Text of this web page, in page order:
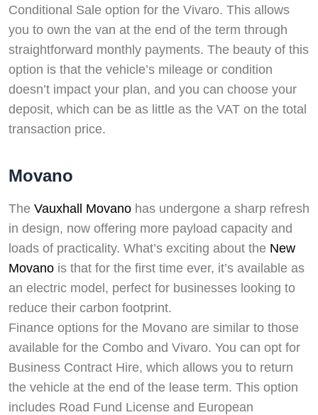
Conditional Sale option for the Vivaro. This allows
you to own the van at the end of the term through
straightforward monthly payments. The beauty of this
option is that the vehicle’s mileage or condition
doesn’t impact your plan, and you can choose your
deposit, which can be as little as the VAT on the total
transaction price.
Movano
The Vauxhall Movano has undergone a sharp refresh
in design, now offering more payload capacity and
loads of practicality. What’s exciting about the New
Movano is that for the first time ever, it’s available as
an electric model, perfect for businesses looking to
reduce their carbon footprint.
Finance options for the Movano are similar to those
available for the Combo and Vivaro. You can opt for
Business Contract Hire, which allows you to return
the vehicle at the end of the lease term. This option
includes Road Fund License and European